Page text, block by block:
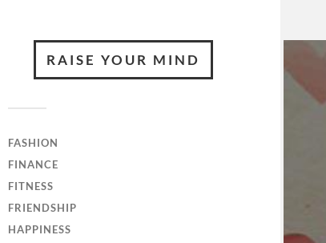
RAISE YOUR MIND
FASHION
FINANCE
FITNESS
FRIENDSHIP
HAPPINESS